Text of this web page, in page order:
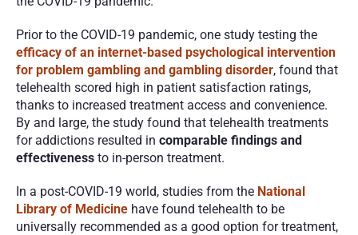
efficacy of an internet-based psychological intervention
for problem gambling and gambling disorder, found that
telehealth scored high in patient satisfaction ratings,
thanks to increased treatment access and convenience.
By and large, the study found that telehealth treatments
for addictions resulted in comparable findings and
effectiveness to in-person treatment.
In a post-COVID-19 world, studies from the National
Library of Medicine have found telehealth to be
universally recommended as a good option for treatment,